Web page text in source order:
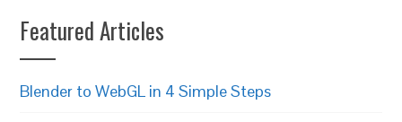
Featured Articles
Blender to WebGL in 4 Simple Steps